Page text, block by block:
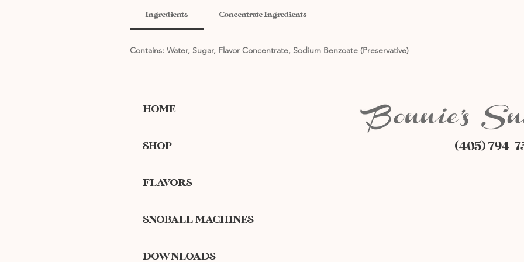
Ingredients Concentrate Ingredients
Contains: Water, Sugar, Flavor Concentrate, Sodium Benzoate (Preservative)
HOME
SHOP
FLAVORS
SNOBALL MACHINES
DOWNLOADS
(405) 794-